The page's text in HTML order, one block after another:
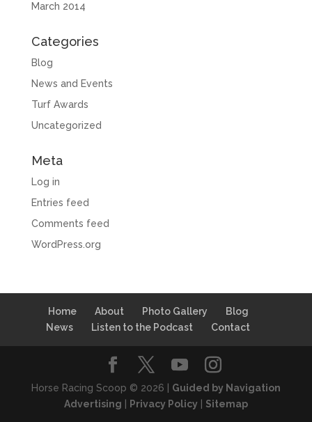
March 2014
Categories
Blog
News and Events
Turf Awards
Uncategorized
Meta
Log in
Entries feed
Comments feed
WordPress.org
Home About Photo Gallery
Blog
News
Listen to the Podcast Contact
Horse Racing Scoop © 2026 | Guided by Navigation
Advertising
Privacy Policy| Sitemap